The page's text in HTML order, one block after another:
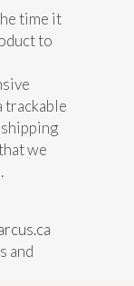
time it
to
trackable
we
and